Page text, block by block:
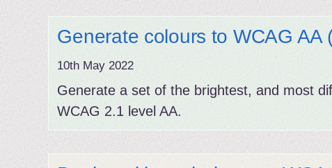
Generate colours to WCAG AA
10th May 2022
Generate a set of the brightest, and most
WCAG 2.1 level AA.